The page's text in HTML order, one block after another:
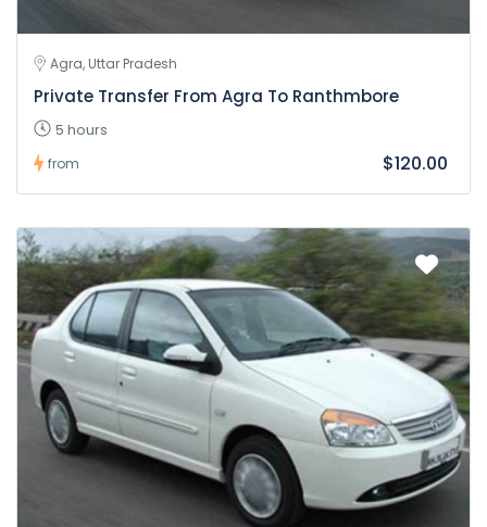
Agra, Uttar Pradesh
Private Transfer From Agra To Ranthmbore
5 hours
from $120.00